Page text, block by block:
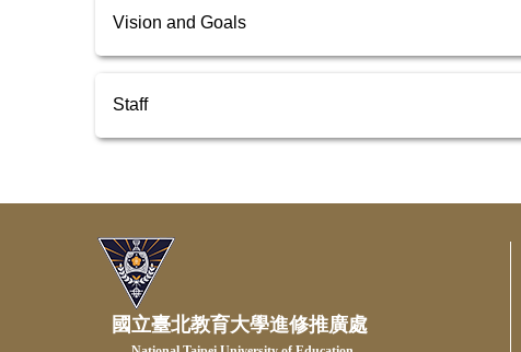
Vision and Goals
Staff
國立臺北教育大學進修推廣處